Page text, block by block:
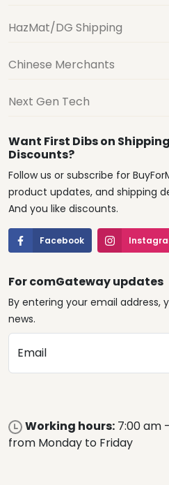
HazMat/DG Shipping
Chinese Merchants
Next Gen Tech
Want First Dibs on
Discounts?
Follow us or subscribe for
product updates, and shipping
And you like discounts.
Facebook
For comGateway updates
By entering your email address,
news.
Email
Working hours: 7:00 am
from Monday to Friday